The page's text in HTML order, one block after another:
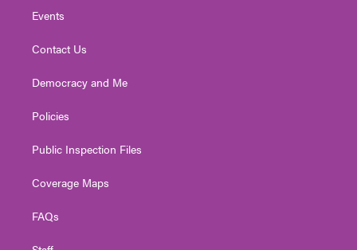
Events
Contact Us
Democracy and Me
Policies
Public Inspection Files
Coverage Maps
FAQs